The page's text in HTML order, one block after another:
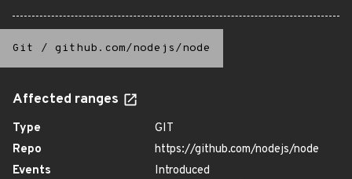
Git / github.com/nodejs/node
Affected ranges
Type
GIT
Repo
https://github.com/nodejs/node
Events
Introduced